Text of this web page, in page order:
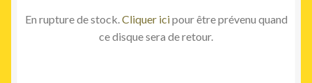
En rupture de stock.Cliquer icipour être prévenu quand
ce disque sera de retour.